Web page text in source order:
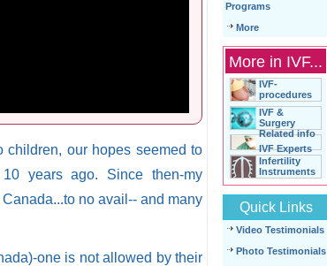
children, our hopes seemed to
years ago. Since then-my
no avail-- and many
one is not allowed by their
Programs
More
More in IVF...
IVF-
procedures
IVF &
Surgery
Related info
IVF Experts
Infertility
Instruments
Quick Links
Video Testimonials
Photo Testimonials